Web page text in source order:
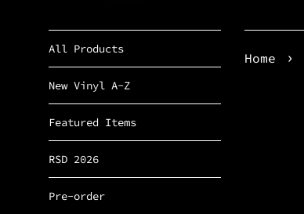
All Products
New Vinyl A-Z
Featured Items
RSD 2026
Pre-order
Home ›